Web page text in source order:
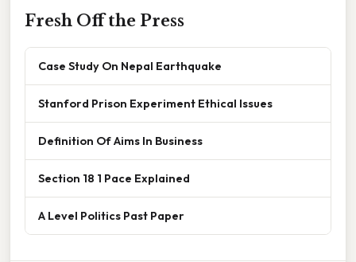
Fresh Off the Press
Case Study On Nepal Earthquake
Stanford Prison Experiment Ethical Issues
Definition Of Aims In Business
Section 18 1 Pace Explained
A Level Politics Past Paper